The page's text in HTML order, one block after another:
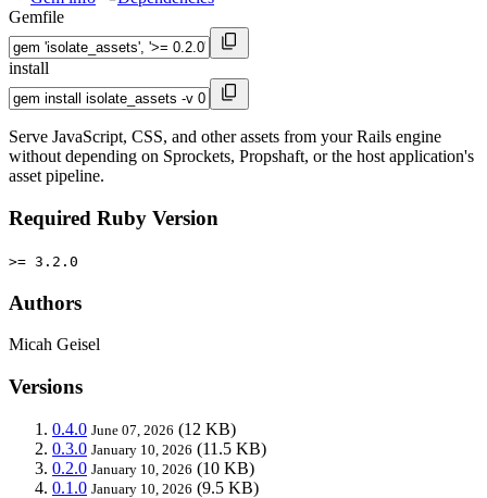
Gemfile
install
Serve JavaScript, CSS, and other assets from your Rails engine
without depending on Sprockets, Propshaft, or the host application's
asset pipeline.
Required Ruby Version
>= 3.2.0
Authors
Micah Geisel
Versions
0.4.0 June 07, 2026 (12 KB)
0.3.0 January 10, 2026 (11.5 KB)
0.2.0 January 10, 2026 (10 KB)
0.1.0 January 10, 2026 (9.5 KB)